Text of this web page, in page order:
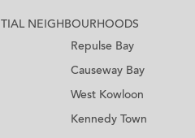
NEIGHBOURHOODS
Repulse Bay
Causeway Bay
West Kowloon
Kennedy Town